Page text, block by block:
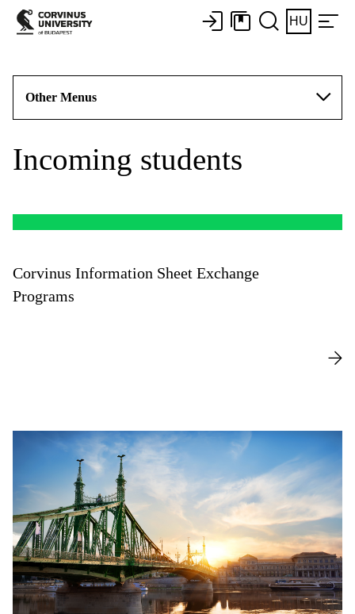
HU
Other Menus
Incoming students
Corvinus Information Sheet Exchange
Programs